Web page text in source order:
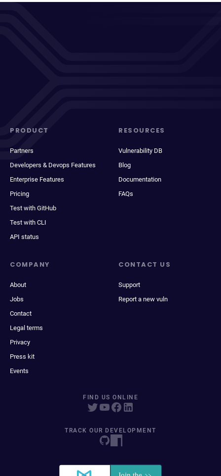
PRODUCT
Partners
Developers & Devops Features
Enterprise Features
Pricing
Test with GitHub
Test with CLI
API status
RESOURCES
Vulnerability DB
Blog
Documentation
FAQs
COMPANY
About
Jobs
Contact
Legal terms
Privacy
Press kit
Events
CONTACT US
Support
Report a new vuln
FIND US ONLINE
TRACK OUR DEVELOPMENT